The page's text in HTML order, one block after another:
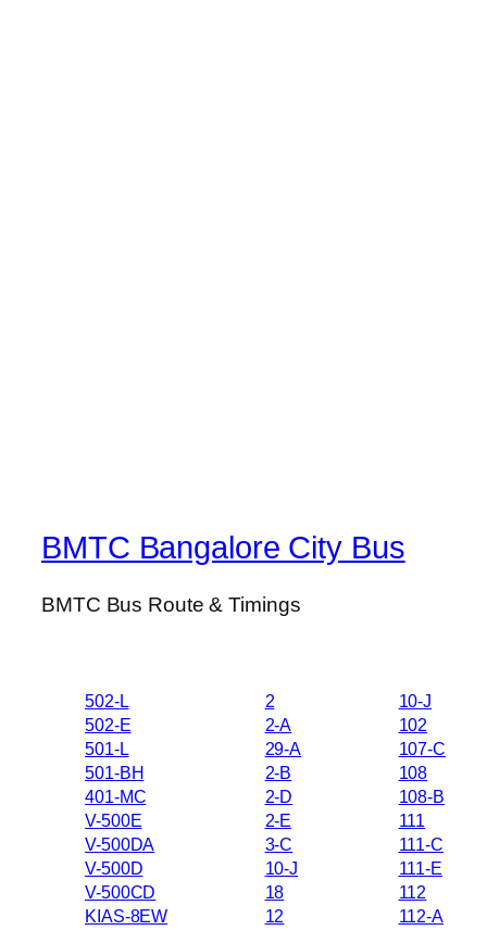
BMTC Bangalore City Bus
BMTC Bus Route & Timings
502-L
502-E
501-L
501-BH
401-MC
V-500E
V-500DA
V-500D
V-500CD
KIAS-8EW
2
2-A
29-A
2-B
2-D
2-E
3-C
10-J
18
12
10-J
102
107-C
108
108-B
111
111-C
111-E
112
112-A